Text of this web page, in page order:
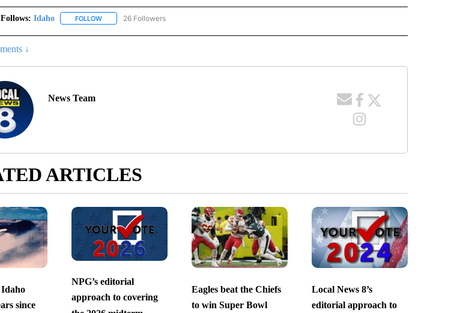
Idaho FOLLOWFOLLOW "IDAHO" TO RECEIVE NOTIFICATIONS ABOUT NEW PAGES ON "IDAHO".
26 Followers
↓
News Team
ARTICLES
since
NPG’s editorial
approach to covering
Eagles beat the Chiefs
to win Super Bowl
Local News 8’s
editorial approach to